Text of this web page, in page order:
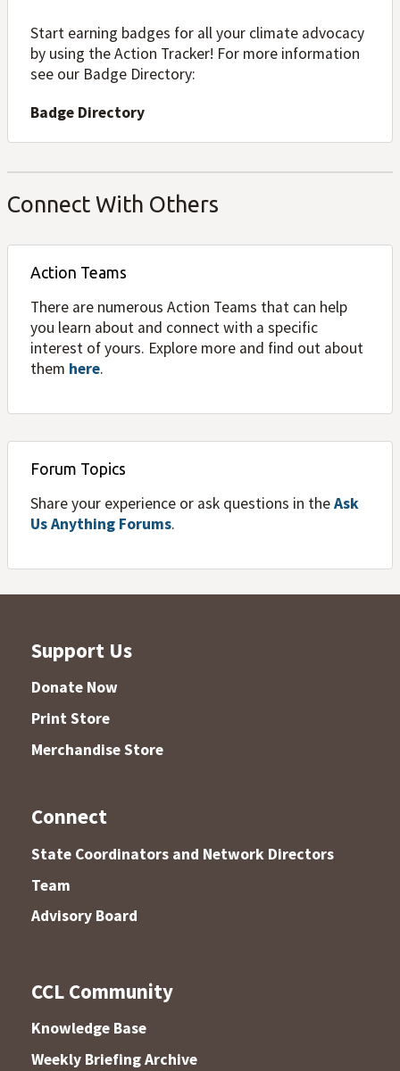
Start earning badges for all your climate advocacy
by using the Action Tracker! For more information
see our Badge Directory:
Badge Directory
Connect With Others
Action Teams
There are numerous Action Teams that can help
you learn about and connect with a specific
interest of yours. Explore more and find out about
them here.
Forum Topics
Share your experience or ask questions in theAsk
Us Anything Forums.
Support Us
Donate Now
Print Store
Merchandise Store
Connect
State Coordinators and Network Directors
Team
Advisory Board
CCL Community
Knowledge Base
Weekly Briefing Archive